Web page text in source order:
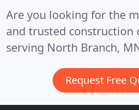
Are you looking for the
and trusted construction
serving North Branch,
Request Free